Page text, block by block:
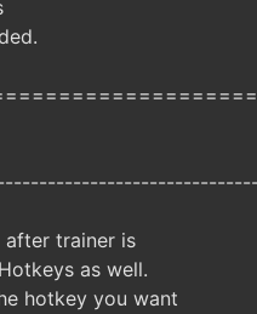
after trainer is
as well.
hotkey you want